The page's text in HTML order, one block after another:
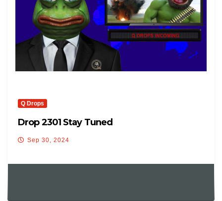
Q Drops
Drop 2301 Stay Tuned
Sep 30, 2024